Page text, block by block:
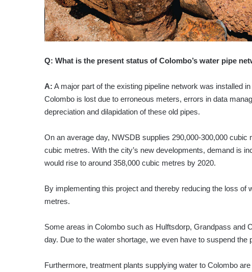
Q: What is the present status of Colombo’s water pipe
A: A major part of the existing pipeline network was installed
Colombo is lost due to erroneous meters, errors in data
depreciation and dilapidation of these old pipes.
On an average day, NWSDB supplies 290,000-300,000
cubic metres. With the city’s new developments, demand is
would rise to around 358,000 cubic metres by 2020.
By implementing this project and thereby reducing the loss of
metres.
Some areas in Colombo such as Hulftsdorp, Grandpass and
day. Due to the water shortage, we even have to suspend
Furthermore, treatment plants supplying water to Colombo